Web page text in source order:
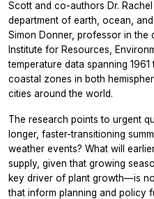
Scott and co-authors Dr.
department of earth, ocean,
Simon Donner, professor in the
Institute for Resources,
temperature data spanning
coastal zones in both
cities around the world.
The research points to urgent
longer, faster-transitioning
weather events? What will
supply, given that growing
key driver of plant growth—is
that inform planning and policy